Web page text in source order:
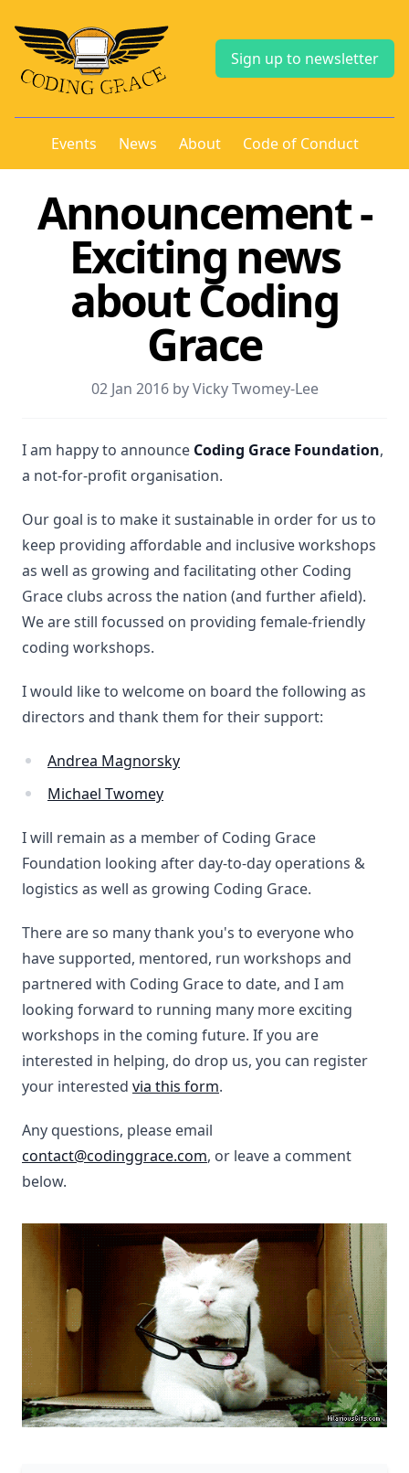
Sign up to newsletter
Events News About Code of Conduct
Announcement -
Exciting news
about Coding
Grace
02 Jan 2016 by Vicky Twomey-Lee
I am happy to announce Coding Grace Foundation,
a not-for-profit organisation.
Our goal is to make it sustainable in order for us to
keep providing affordable and inclusive workshops
as well as growing and facilitating other Coding
Grace clubs across the nation (and further afield).
We are still focussed on providing female-friendly
coding workshops.
I would like to welcome on board the following as
directors and thank them for their support:
Andrea Magnorsky
Michael Twomey
I will remain as a member of Coding Grace
Foundation looking after day-to-day operations &
logistics as well as growing Coding Grace.
There are so many thank you's to everyone who
have supported, mentored, run workshops and
partnered with Coding Grace to date, and I am
looking forward to running many more exciting
workshops in the coming future. If you are
interested in helping, do drop us, you can register
your interested via this form.
Any questions, please email
contact@codinggrace.com, or leave a comment
below.